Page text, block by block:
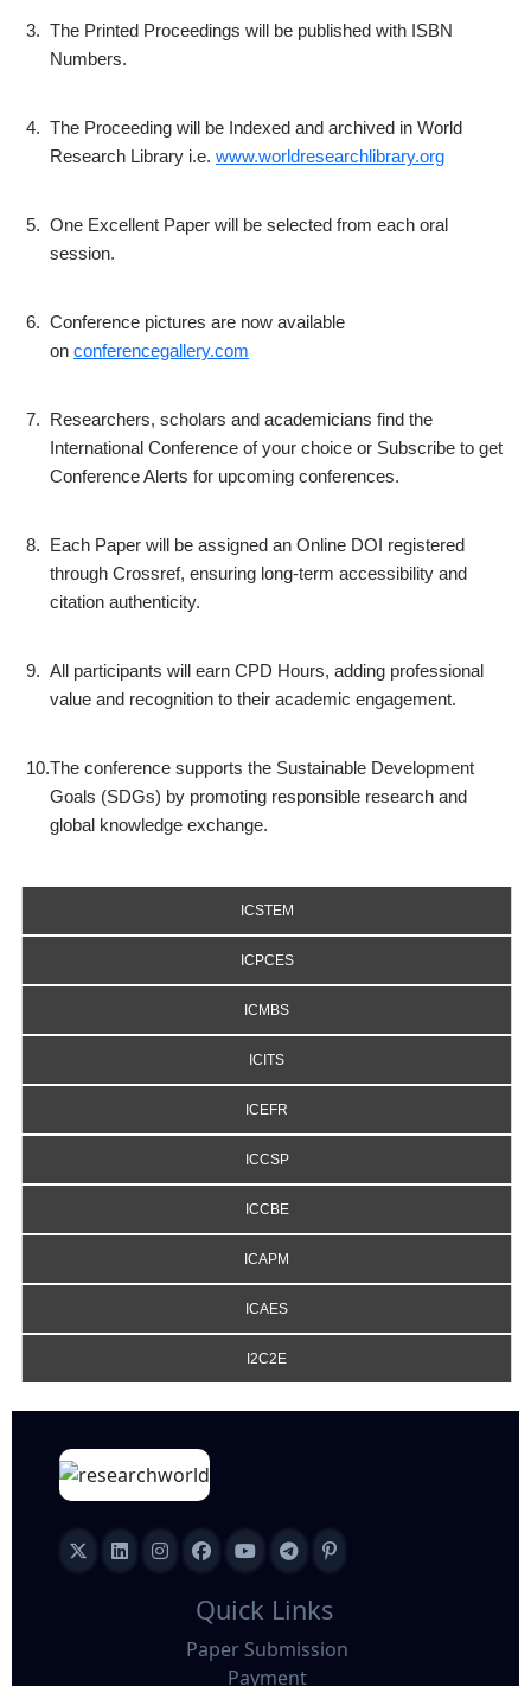
3. The Printed Proceedings will be published with ISBN
Numbers.
4. The Proceeding will be Indexed and archived in World
Research Library i.e. www.worldresearchlibrary.org
5. One Excellent Paper will be selected from each oral
session.
6. Conference pictures are now available
on conferencegallery.com
7. Researchers, scholars and academicians find the
International Conference of your choice or Subscribe to get
Conference Alerts for upcoming conferences.
8. Each Paper will be assigned an Online DOI registered
through Crossref, ensuring long-term accessibility and
citation authenticity.
9. All participants will earn CPD Hours, adding professional
value and recognition to their academic engagement.
10.The conference supports the Sustainable Development
Goals (SDGs) by promoting responsible research and
global knowledge exchange.
ICSTEM
ICPCES
ICMBS
ICITS
ICEFR
ICCSP
ICCBE
ICAPM
ICAES
I2C2E
Quick Links
Paper Submission
Payment